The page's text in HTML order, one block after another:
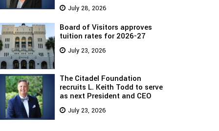
July 28, 2026
Board of Visitors approves
tuition rates for 2026-27
July 23, 2026
The Citadel Foundation
recruits L. Keith Todd to serve
as next President and CEO
July 23, 2026